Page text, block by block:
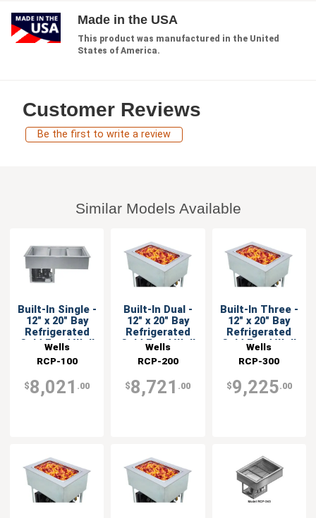
Made in the USA
This product was manufactured in the United
States of America.
Customer Reviews
Be the first to write a review
Similar Models Available
Built-In Single -
12" x 20" Bay
Refrigerated
Cold Food Well
Wells
RCP-100
$8,021 .00
Built-In Dual -
12" x 20" Bay
Refrigerated
Cold Food Well
Wells
RCP-200
$8,721 .00
Built-In Three -
12" x 20" Bay
Refrigerated
Cold Food Well
Wells
RCP-300
$9,225.00